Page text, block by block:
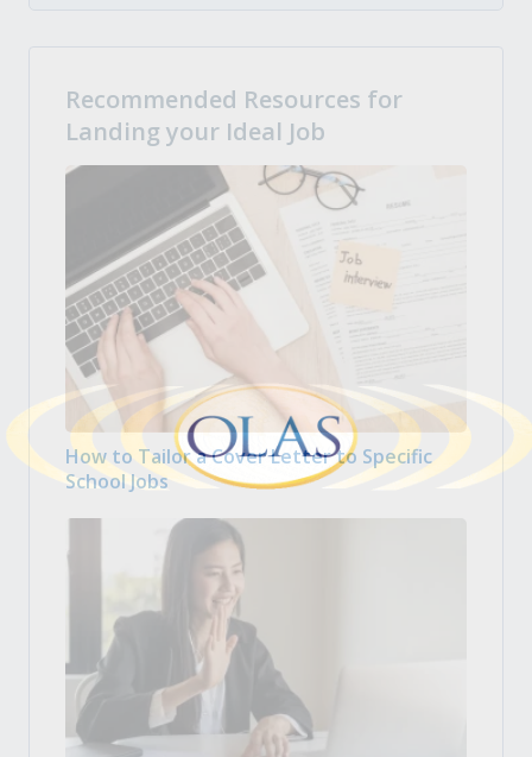
Recommended Resources for
Landing your Ideal Job
How to Tailor a Cover Letter to Specific
School Jobs